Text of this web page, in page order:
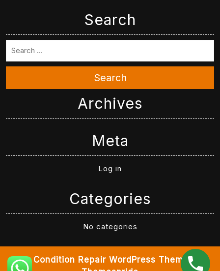
Search
Search
Archives
Meta
Log in
Categories
No categories
Air Condition Repair WordPress ThemeBy